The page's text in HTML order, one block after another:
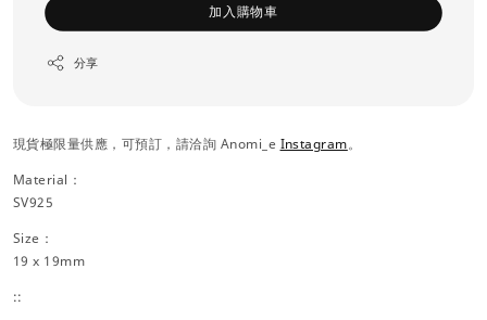
加入購物車
分享
現貨極限量供應，可預訂，請洽詢 Anomi_e Instagram。
Material：
SV925
Size：
19 x 19mm
::